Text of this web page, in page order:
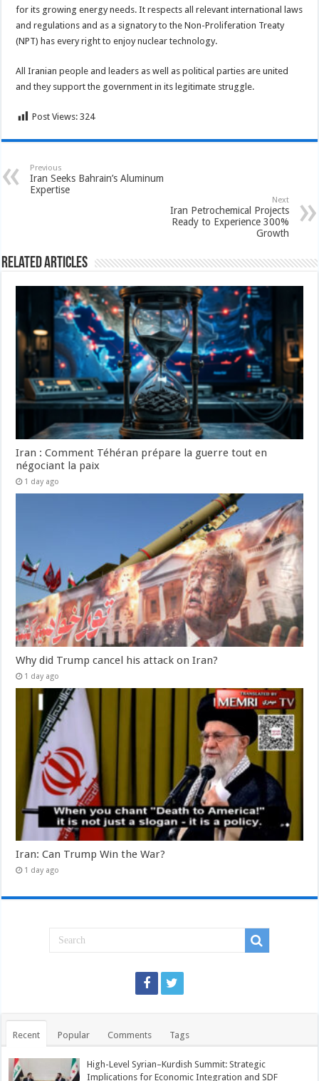
for its growing energy needs. It respects all relevant international laws
and regulations and as a signatory to the Non-Proliferation Treaty
(NPT) has every right to enjoy nuclear technology.
All Iranian people and leaders as well as political parties are united
and they support the government in its legitimate struggle.
Post Views: 324
Previous
Iran Seeks Bahrain’s Aluminum
Expertise
Next
Iran Petrochemical Projects
Ready to Experience 300%
Growth
Related Articles
Iran : Comment Téhéran prépare la guerre tout en
négociant la paix
1 day ago
Why did Trump cancel his attack on Iran?
1 day ago
Iran: Can Trump Win the War?
1 day ago
Recent Popular Comments Tags
High-Level Syrian–Kurdish Summit: Strategic
Implications for Economic Integration and SDF